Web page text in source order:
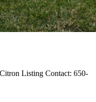
Listing Contact: 650-